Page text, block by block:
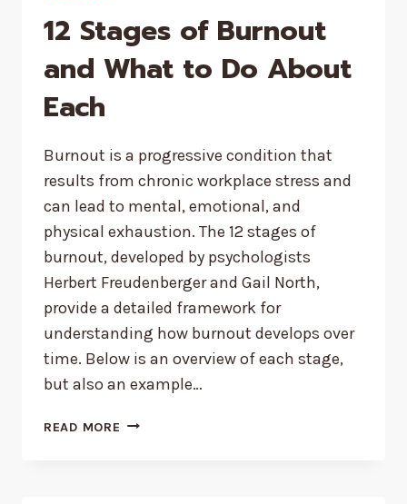
7
STRATEGIES
12 Stages of Burnout
and What to Do About
Each
Burnout is a progressive condition that
results from chronic workplace stress and
can lead to mental, emotional, and
physical exhaustion. The 12 stages of
burnout, developed by psychologists
Herbert Freudenberger and Gail North,
provide a detailed framework for
understanding how burnout develops over
time. Below is an overview of each stage,
but also an example…
READ MORE 12